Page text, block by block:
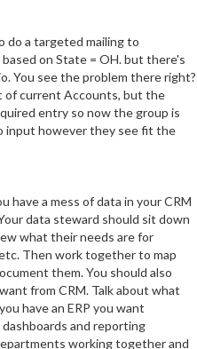
do a targeted mailing to
on State = OH. but there's
You see the problem there right?
of current Accounts, but the
entry so now the group is
input however they see fit the
have a mess of data in your CRM
data steward should sit down
what their needs are for
Then work together to map
them. You should also
from CRM. Talk about what
have an ERP you want
and reporting
working together and